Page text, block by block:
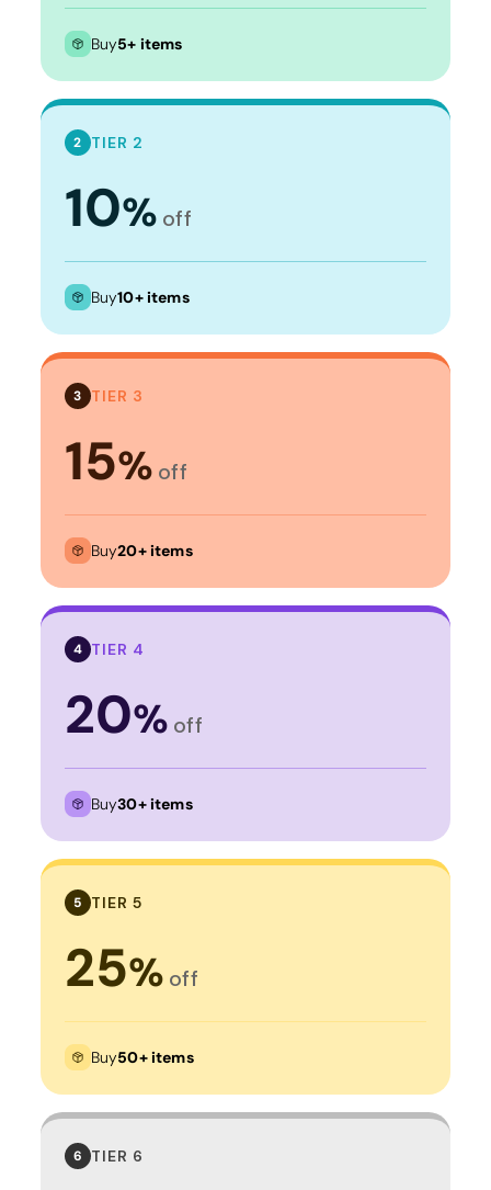
Buy5+ items
2 TIER 2
10% off
Buy10+ items
3 TIER 3
15% off
Buy20+ items
4 TIER 4
20% off
Buy30+ items
5 TIER 5
25% off
Buy50+ items
6 TIER 6